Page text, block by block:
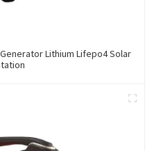
Lithium Lifepo4 Solar